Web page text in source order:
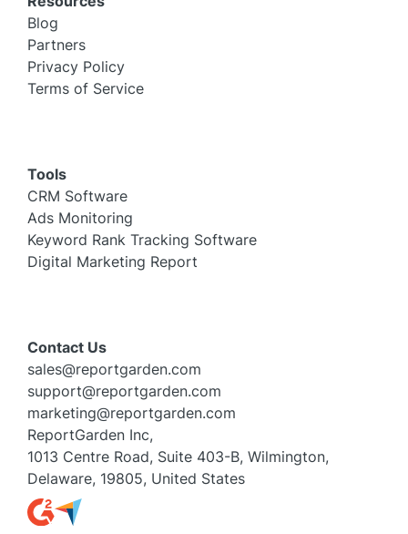
Blog
Partners
Privacy Policy
Terms of Service
Tools
CRM Software
Ads Monitoring
Keyword Rank Tracking Software
Digital Marketing Report
Contact Us
sales@reportgarden.com
support@reportgarden.com
marketing@reportgarden.com
ReportGarden Inc,
1013 Centre Road, Suite 403-B, Wilmington,
Delaware, 19805, United States